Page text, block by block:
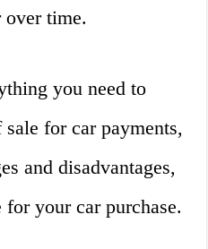
over time.
you need to
for car payments,
and disadvantages,
your car purchase.